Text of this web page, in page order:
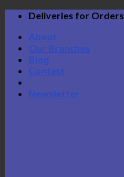
Skip
content
Deliveries for
About
Our Branches
Blog
Contact
Newsletter